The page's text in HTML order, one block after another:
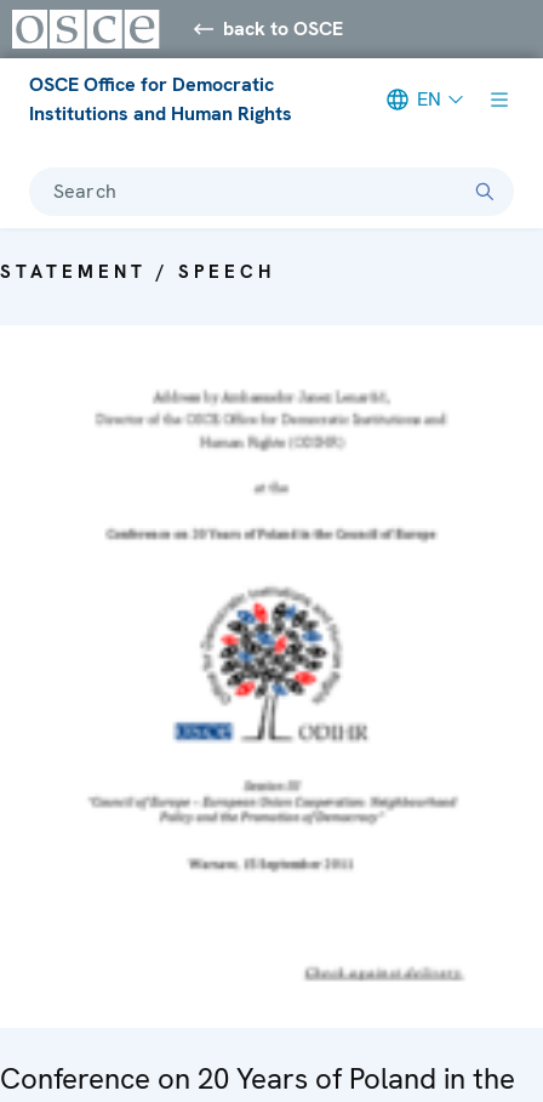
back to OSCE
OSCE Office for Democratic
Institutions and Human Rights
EN
Search
STATEMENT / SPEECH
Conference on 20 Years of Poland in the